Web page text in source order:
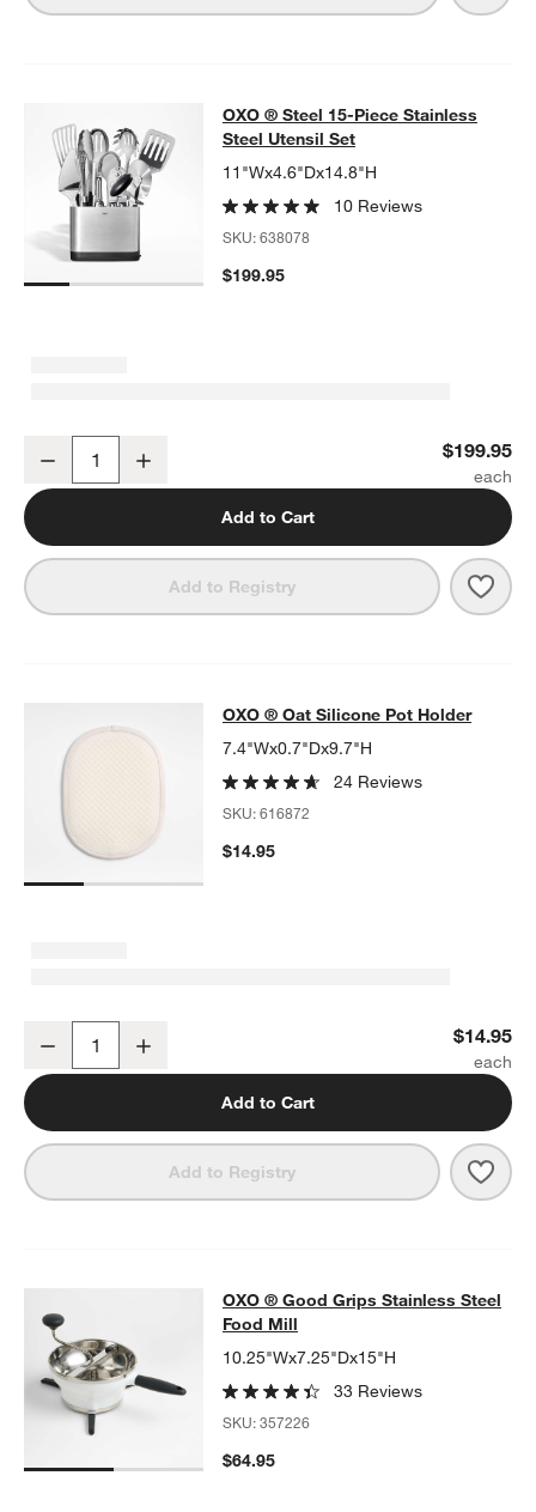
OXO ® Steel 15-Piece Stainless
OXO ® STEEL 15-PIECE STAINLESS STEEL UTENSIL SET
OXO ® Steel 15-Piece Stainless
Steel Utensil Set
11"Wx4.6"Dx14.8"H
10 Reviews
SKU:638078
$199.95
Decrease $199.95
Add to Cart
Add to Registry
OXO ® Oat Silicone Pot Holder
OXO ® OAT SILICONE POT HOLDERITEMS SKIPPED. UNDO.
OXO ® Oat Silicone Pot Holder
7.4"Wx0.7"Dx9.7"H
24 Reviews
SKU:616872
$14.95
Decrease $14.95
Add to Cart
Add to Registry
OXO ® Good Grips Stainless Steel
OXO ® GOOD GRIPS STAINLESS STEEL FOOD MILLITEMS
OXO ® Good Grips Stainless Steel
Food Mill
10.25"Wx7.25"Dx15"H
33 Reviews
SKU:357226
$64.95